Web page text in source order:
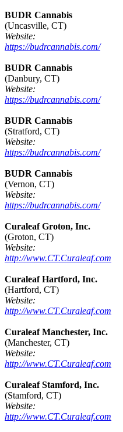
BUDR Cannabis
(Uncasville, CT)
Website:
https://budrcannabis.com/
BUDR Cannabis
(Danbury, CT)
Website:
https://budrcannabis.com/
BUDR Cannabis
(Stratford, CT)
Website:
https://budrcannabis.com/
BUDR Cannabis
(Vernon, CT)
Website:
https://budrcannabis.com/
Curaleaf Groton, Inc.
(Groton, CT)
Website:
http://www.CT.Curaleaf.com
Curaleaf Hartford, Inc.
(Hartford, CT)
Website:
http://www.CT.Curaleaf.com
Curaleaf Manchester, Inc.
(Manchester, CT)
Website:
http://www.CT.Curaleaf.com
Curaleaf Stamford, Inc.
(Stamford, CT)
Website:
http://www.CT.Curaleaf.com